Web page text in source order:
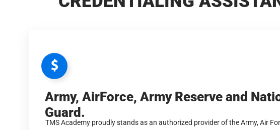
Army, AirForce, Army Reserve and
Guard.
TMS Academy proudly stands as an authorized provider of the Army, Air